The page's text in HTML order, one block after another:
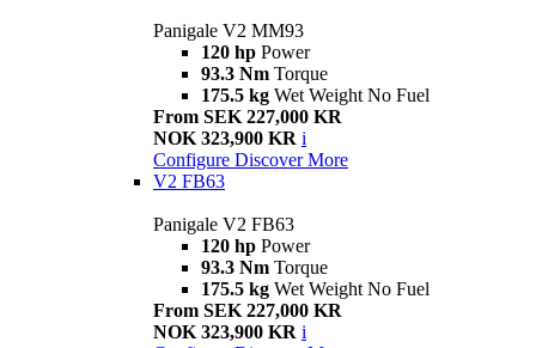
Panigale V2 MM93
120 hp Power
93.3 Nm Torque
175.5 kg Wet Weight No Fuel
From SEK 227,000 KR
NOK 323,900 KR i
Configure Discover More
V2 FB63
Panigale V2 FB63
120 hp Power
93.3 Nm Torque
175.5 kg Wet Weight No Fuel
From SEK 227,000 KR
NOK 323,900 KR i